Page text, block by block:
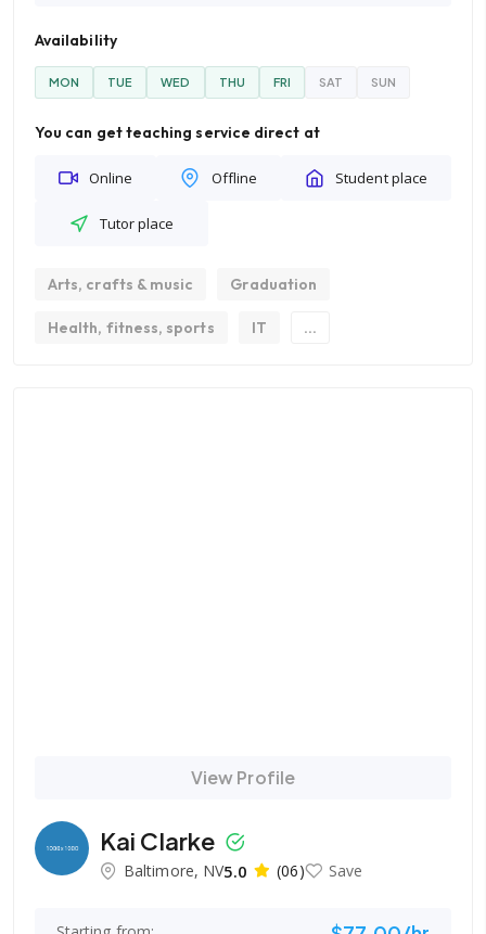
Availability
MON TUE WED THU FRI SAT SUN
You can get teaching service direct at
Online Offline Student place
Tutor place
Arts, crafts & music Graduation
Health, fitness, sports IT ...
View Profile
Kai Clarke
Baltimore, NV5.0 (06) Save